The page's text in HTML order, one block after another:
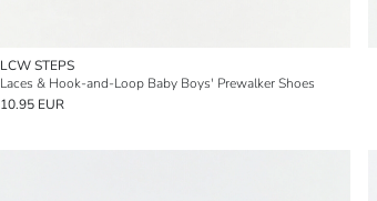
LCW STEPS
Laces & Hook-and-Loop Baby Boys' Prewalker Shoes
10.95 EUR